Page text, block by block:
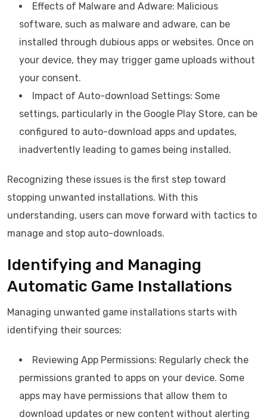
Effects of Malware and Adware: Malicious
software, such as malware and adware, can be
installed through dubious apps or websites. Once on
your device, they may trigger game uploads without
your consent.
Impact of Auto-download Settings: Some
settings, particularly in the Google Play Store, can be
configured to auto-download apps and updates,
inadvertently leading to games being installed.
Recognizing these issues is the first step toward
stopping unwanted installations. With this
understanding, users can move forward with tactics to
manage and stop auto-downloads.
Identifying and Managing
Automatic Game Installations
Managing unwanted game installations starts with
identifying their sources:
Reviewing App Permissions: Regularly check the
permissions granted to apps on your device. Some
apps may have permissions that allow them to
download updates or new content without alerting